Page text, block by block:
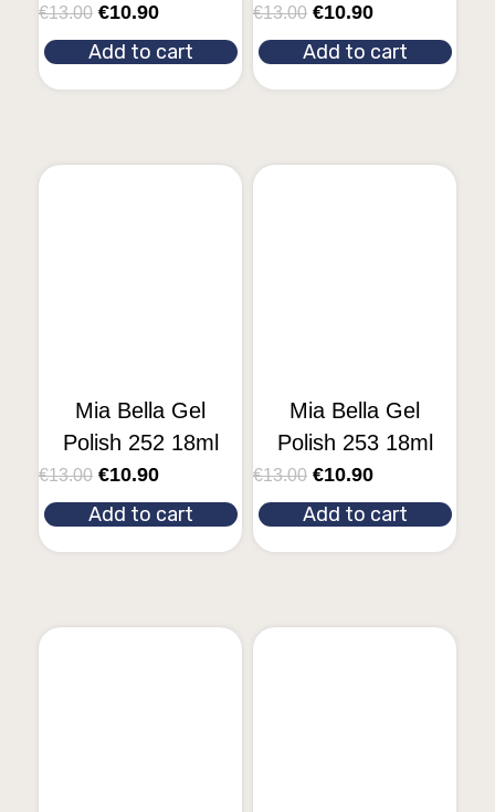
€13.00 €10.90
Add to cart
€13.00 €10.90
Add to cart
Mia Bella Gel
Polish 252 18ml
€13.00 €10.90
Add to cart
Mia Bella Gel
Polish 253 18ml
€13.00 €10.90
Add to cart